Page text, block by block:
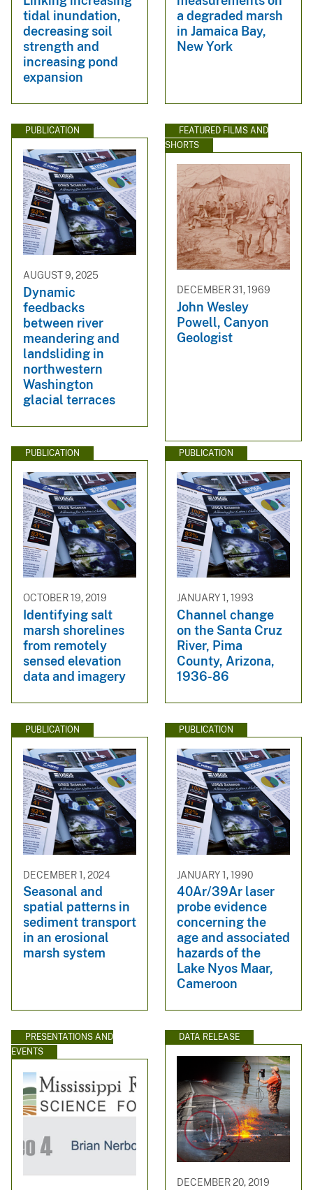
tidal inundation,
decreasing soil
strength and
increasing pond
expansion
a degraded marsh
in Jamaica Bay,
New York
PUBLICATION
AUGUST 9, 2025
Dynamic
feedbacks
between river
meandering and
landsliding in
northwestern
Washington
glacial terraces
FEATURED FILMS AND
SHORTS
DECEMBER 31, 1969
John Wesley
Powell, Canyon
Geologist
PUBLICATION
OCTOBER 19, 2019
Identifying salt
marsh shorelines
from remotely
sensed elevation
data and imagery
PUBLICATION
JANUARY 1, 1993
Channel change
on the Santa Cruz
River, Pima
County, Arizona,
1936-86
PUBLICATION
DECEMBER 1, 2024
Seasonal and
spatial patterns in
sediment transport
in an erosional
marsh system
PUBLICATION
JANUARY 1, 1990
40Ar/39Ar laser
probe evidence
concerning the
age and associated
hazards of the
Lake Nyos Maar,
Cameroon
PRESENTATIONS AND
EVENTS
DATA RELEASE
DECEMBER 20, 2019